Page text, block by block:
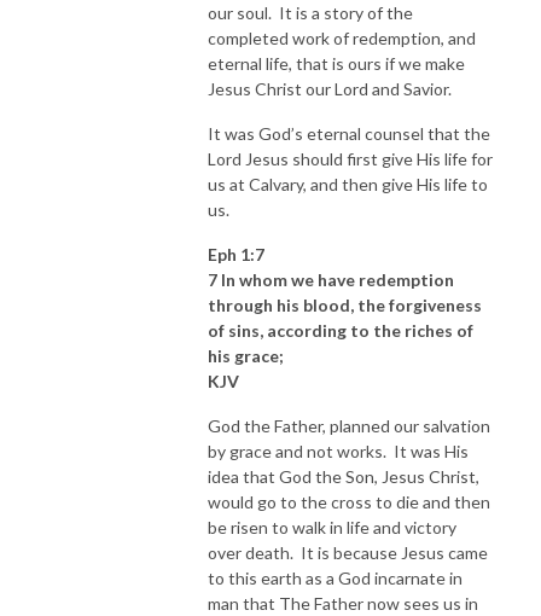
our soul. It is a story of the
completed work of redemption, and
eternal life, that is ours if we make
Jesus Christ our Lord and Savior.
It was God’s eternal counsel that the
Lord Jesus should first give His life for
us at Calvary, and then give His life to
us.
Eph 1:7
7 In whom we have redemption
through his blood, the forgiveness
of sins, according to the riches of
his grace;
KJV
God the Father, planned our salvation
by grace and not works. It was His
idea that God the Son, Jesus Christ,
would go to the cross to die and then
be risen to walk in life and victory
over death. It is because Jesus came
to this earth as a God incarnate in
man that The Father now sees us in